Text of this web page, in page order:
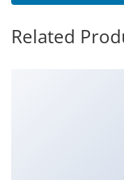
Related